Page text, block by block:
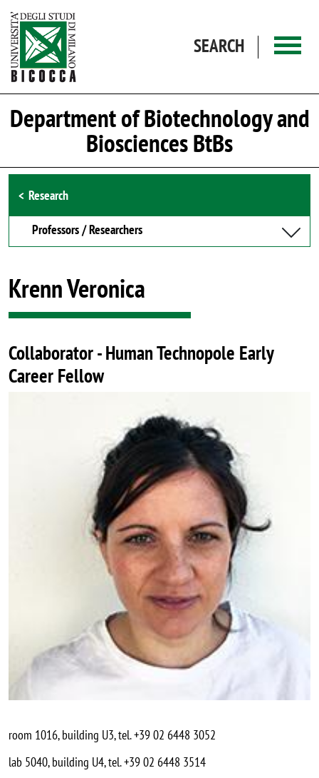
SEARCH
Department of Biotechnology and
Biosciences BtBs
Browse the section
Research
Professors / Researchers
Krenn Veronica
Collaborator - Human Technopole Early
Career Fellow
room 1016, building U3, tel. +39 02 6448 3052
lab 5040, building U4, tel. +39 02 6448 3514